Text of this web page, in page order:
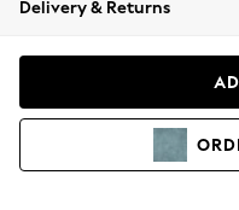
Coats & Jackets
Hoodies &
Delivery & Returns